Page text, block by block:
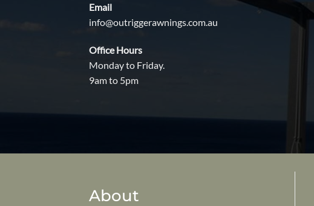
Email
info@outriggerawnings.com.au
Office Hours
Monday to Friday.
9am to 5pm
About